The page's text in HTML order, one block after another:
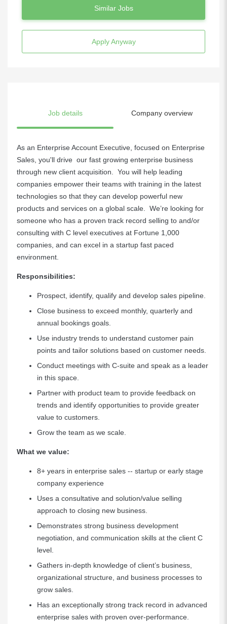
Similar Jobs
Apply Anyway
Job details Company overview
As an Enterprise Account Executive, focused on Enterprise
Sales, you'll drive our fast growing enterprise business
through new client acquisition. You will help leading
companies empower their teams with training in the latest
technologies so that they can develop powerful new
products and services on a global scale. We’re looking for
someone who has a proven track record selling to and/or
consulting with C level executives at Fortune 1,000
companies, and can excel in a startup fast paced
environment.
Responsibilities:
Prospect, identify, qualify and develop sales pipeline.
Close business to exceed monthly, quarterly and
annual bookings goals.
Use industry trends to understand customer pain
points and tailor solutions based on customer needs.
Conduct meetings with C-suite and speak as a leader
in this space.
Partner with product team to provide feedback on
trends and identify opportunities to provide greater
value to customers.
Grow the team as we scale.
What we value:
8+ years in enterprise sales -- startup or early stage
company experience
Uses a consultative and solution/value selling
approach to closing new business.
Demonstrates strong business development
negotiation, and communication skills at the client C
level.
Gathers in-depth knowledge of client’s business,
organizational structure, and business processes to
grow sales.
Has an exceptionally strong track record in advanced
enterprise sales with proven over-performance.